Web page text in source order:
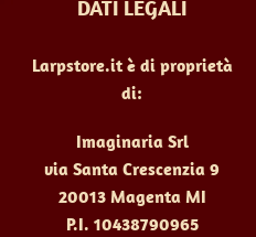
DATI LEGALI
Larpstore.it è di proprietà
di:
Imaginaria Srl
via Santa Crescenzia 9
20013 Magenta MI
P.I. 10438790965